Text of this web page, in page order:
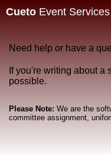
Cueto Event Services
Need help or have a
If you're writing about
possible.
Please Note: We are the
committee assignment,